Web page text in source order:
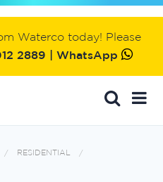
Waterco today! Please
2889 | WhatsApp
RESIDENTIAL